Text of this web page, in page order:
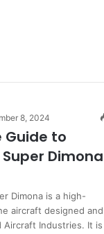
8, 2024
Guide to
Super Dimona
Dimona is a high-
aircraft designed and
Aircraft Industries. It